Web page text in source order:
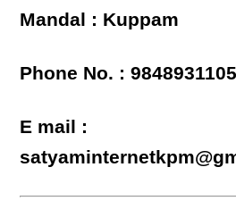
Mandal : Kuppam
Phone No. : 9848931105
E mail :